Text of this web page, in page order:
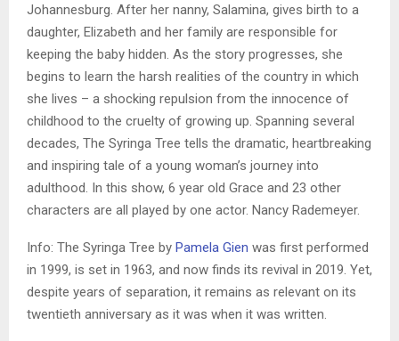
Johannesburg. After her nanny, Salamina, gives birth to a
daughter, Elizabeth and her family are responsible for
keeping the baby hidden. As the story progresses, she
begins to learn the harsh realities of the country in which
she lives – a shocking repulsion from the innocence of
childhood to the cruelty of growing up. Spanning several
decades, The Syringa Tree tells the dramatic, heartbreaking
and inspiring tale of a young woman’s journey into
adulthood. In this show, 6 year old Grace and 23 other
characters are all played by one actor. Nancy Rademeyer.
Info: The Syringa Tree by Pamela Gien was first performed
in 1999, is set in 1963, and now finds its revival in 2019. Yet,
despite years of separation, it remains as relevant on its
twentieth anniversary as it was when it was written.